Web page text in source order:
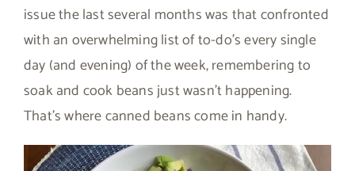
issue the last several months was that confronted
with an overwhelming list of to-do’s every single
day (and evening) of the week, remembering to
soak and cook beans just wasn’t happening.
That’s where canned beans come in handy.